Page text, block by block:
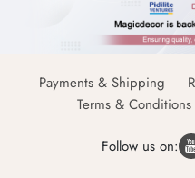
Payments & Shipping
Terms & Conditions
Follow us on: